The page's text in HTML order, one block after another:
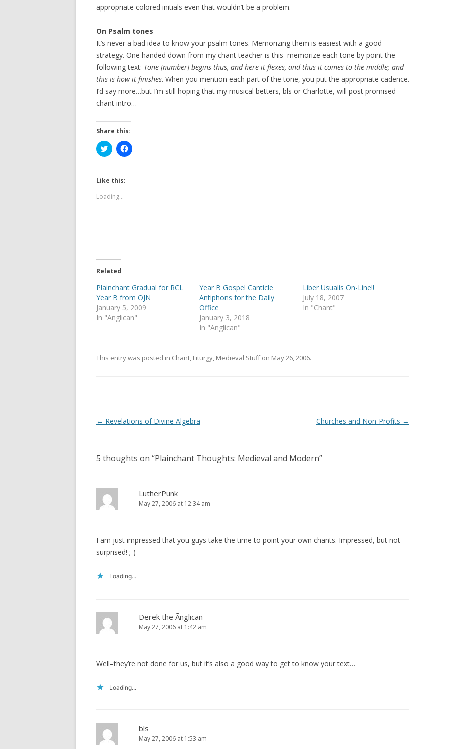
appropriate colored initials even that wouldn’t be a problem.
On Psalm tones
It’s never a bad idea to know your psalm tones. Memorizing them is easiest with a good
strategy. One handed down from my chant teacher is this–memorize each tone by point the
following text: Tone [number] begins thus, and here it flexes, and thus it comes to the middle; and
this is how it finishes. When you mention each part of the tone, you put the appropriate cadence.
I’d say more…but I’m still hoping that my musical betters, bls or Charlotte, will post promised
chant intro…
Share this:
C
l
k
t
s
h
t
e
O
p
e
n
s
w
C
l
(
O
p
e
n
s
w
w
Like this:
Loading...
Related
Plainchant Gradual for RCL
Year B from OJN
January 5, 2009
In "Anglican"
Year B Gospel Canticle
Antiphons for the Daily
Office
January 3, 2018
In "Anglican"
Liber Usualis On-Line!!
July 18, 2007
In "Chant"
This entry was posted in Chant, Liturgy, Medieval Stuffon May 26, 2006.
Post
← Revelations of Divine Algebra Churches and Non-Profits →
5 thoughts on “Plainchant Thoughts: Medieval and Modern”
LutherPunk
May 27, 2006 at 12:34 am
I am just impressed that you guys take the time to point your own chants. Impressed, but not
surprised! ;-)
Loading...
Derek the Ãnglican
May 27, 2006 at 1:42 am
Well–they’re not done for us, but it’s also a good way to get to know your text…
Loading...
bls
May 27, 2006 at 1:53 am